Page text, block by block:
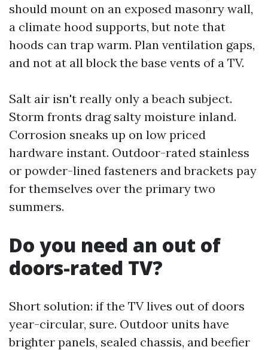
should mount on an exposed masonry wall,
a climate hood supports, but note that
hoods can trap warm. Plan ventilation gaps,
and not at all block the base vents of a TV.
Salt air isn't really only a beach subject.
Storm fronts drag salty moisture inland.
Corrosion sneaks up on low priced
hardware instant. Outdoor-rated stainless
or powder-lined fasteners and brackets pay
for themselves over the primary two
summers.
Do you need an out of
doors-rated TV?
Short solution: if the TV lives out of doors
year-circular, sure. Outdoor units have
brighter panels, sealed chassis, and beefier